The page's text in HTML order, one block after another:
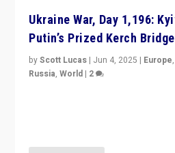
Ukraine War, Day 1,196:
Putin’s Prized Kerch Bridge
byScott Lucas | Jun 4, 2025 | Europe,
Russia,World | 2